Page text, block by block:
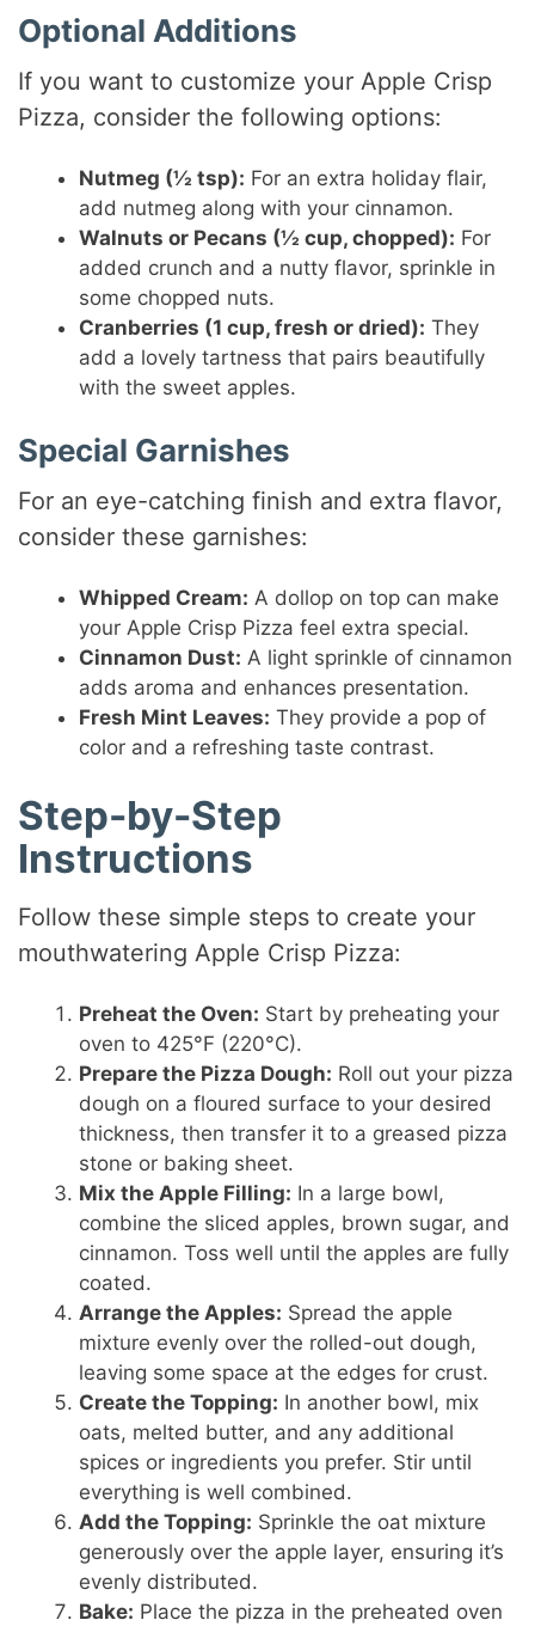
Optional Additions
If you want to customize your Apple Crisp
Pizza, consider the following options:
Nutmeg (½ tsp): For an extra holiday flair,
add nutmeg along with your cinnamon.
Walnuts or Pecans (½ cup, chopped): For
added crunch and a nutty flavor, sprinkle in
some chopped nuts.
Cranberries (1 cup, fresh or dried): They
add a lovely tartness that pairs beautifully
with the sweet apples.
Special Garnishes
For an eye-catching finish and extra flavor,
consider these garnishes:
Whipped Cream: A dollop on top can make
your Apple Crisp Pizza feel extra special.
Cinnamon Dust: A light sprinkle of cinnamon
adds aroma and enhances presentation.
Fresh Mint Leaves: They provide a pop of
color and a refreshing taste contrast.
Step-by-Step
Instructions
Follow these simple steps to create your
mouthwatering Apple Crisp Pizza:
Preheat the Oven: Start by preheating your
oven to 425°F (220°C).
Prepare the Pizza Dough: Roll out your pizza
dough on a floured surface to your desired
thickness, then transfer it to a greased pizza
stone or baking sheet.
Mix the Apple Filling: In a large bowl,
combine the sliced apples, brown sugar, and
cinnamon. Toss well until the apples are fully
coated.
Arrange the Apples: Spread the apple
mixture evenly over the rolled-out dough,
leaving some space at the edges for crust.
Create the Topping: In another bowl, mix
oats, melted butter, and any additional
spices or ingredients you prefer. Stir until
everything is well combined.
Add the Topping: Sprinkle the oat mixture
generously over the apple layer, ensuring it’s
evenly distributed.
Bake: Place the pizza in the preheated oven